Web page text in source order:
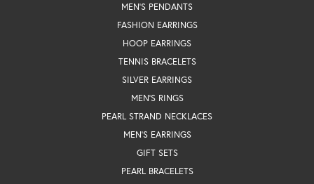
MEN'S PENDANTS
FASHION EARRINGS
HOOP EARRINGS
TENNIS BRACELETS
SILVER EARRINGS
MEN'S RINGS
PEARL STRAND NECKLACES
MEN'S EARRINGS
GIFT SETS
PEARL BRACELETS